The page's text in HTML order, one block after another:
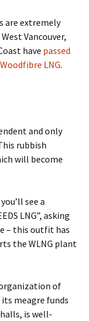
are extremely
Vancouver,
have passed
LNG.
and only
rubbish
will become
see a
LNG”, asking
– this outfit has
the WLNG plant
of
meagre funds
is well-